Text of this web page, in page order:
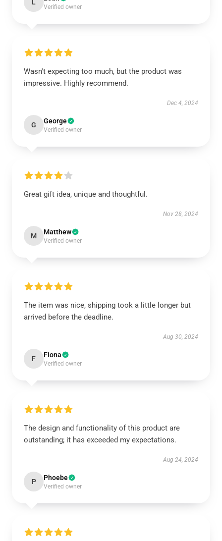
L
Verified owner
Wasn't expecting too much, but the product was
impressive. Highly recommend.
Dec 4, 2024
G George
Verified owner
Great gift idea, unique and thoughtful.
Nov 28, 2024
M Matthew
Verified owner
The item was nice, shipping took a little longer but
arrived before the deadline.
Aug 30, 2024
F Fiona
Verified owner
The design and functionality of this product are
outstanding; it has exceeded my expectations.
Aug 24, 2024
P Phoebe
Verified owner